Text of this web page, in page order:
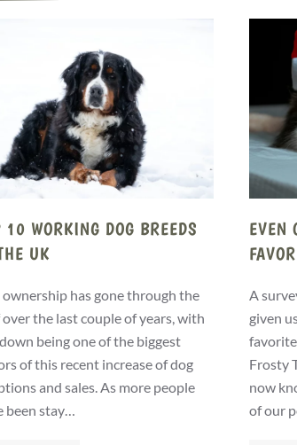
10 WORKING DOG BREEDS
UK
ownership has gone through the
the last couple of years, with
being one of the biggest
of this recent increase of dog
and sales. As more people
been stay…
EVEN
A
given
Frosty
now
of our